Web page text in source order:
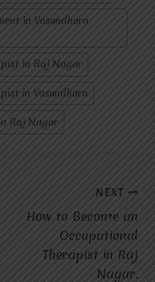
in Vasundhara
in Raj Nagar
in Vasundhara
Raj Nagar
NEXT
How to Become an
Occupational
Therapist in Raj
Nagar.